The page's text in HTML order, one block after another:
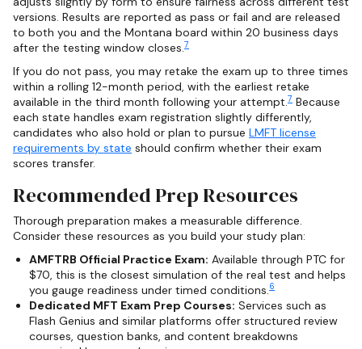
versions. Results are reported as pass or fail and are released
to both you and the Montana board within 20 business days
after the testing window closes.7
If you do not pass, you may retake the exam up to three times
within a rolling 12-month period, with the earliest retake
available in the third month following your attempt.7 Because
each state handles exam registration slightly differently,
candidates who also hold or plan to pursue LMFT license
requirements by state should confirm whether their exam
scores transfer.
Recommended Prep Resources
Thorough preparation makes a measurable difference.
Consider these resources as you build your study plan:
AMFTRB Official Practice Exam: Available through PTC for
$70, this is the closest simulation of the real test and helps
you gauge readiness under timed conditions.6
Dedicated MFT Exam Prep Courses: Services such as
Flash Genius and similar platforms offer structured review
courses, question banks, and content breakdowns